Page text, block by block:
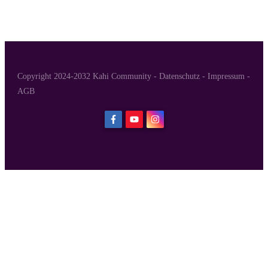
Copyright 2024-2032 Kahi Community - Datenschutz - Impressum -
AGB